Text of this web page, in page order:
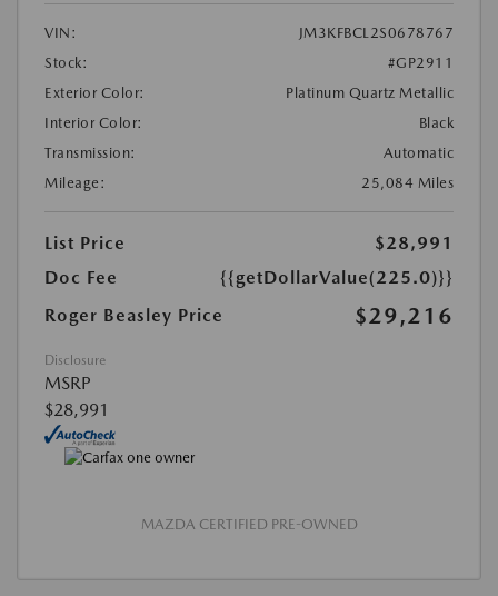
VIN:
JM3KFBCL2S0678767
Stock:
#GP2911
Exterior Color:
Platinum Quartz Metallic
Interior Color:
Black
Transmission:
Automatic
Mileage:
25,084 Miles
List Price
$28,991
Doc Fee
{{getDollarValue(225.0)}}
Roger Beasley Price
$29,216
Disclosure
MSRP
$28,991
MAZDA CERTIFIED PRE-OWNED